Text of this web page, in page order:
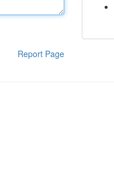
Report Page